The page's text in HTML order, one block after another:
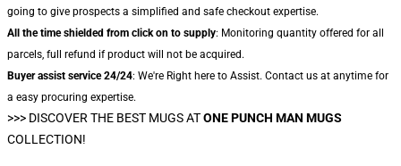
going to give prospects a simplified and safe checkout expertise.
All the time shielded from click on to supply: Monitoring quantity offered for all
parcels, full refund if product will not be acquired.
Buyer assist service 24/24: We're Right here to Assist. Contact us at anytime for
a easy procuring expertise.
>>> DISCOVER THE BEST MUGS ATONE PUNCH MAN MUGS
COLLECTION!